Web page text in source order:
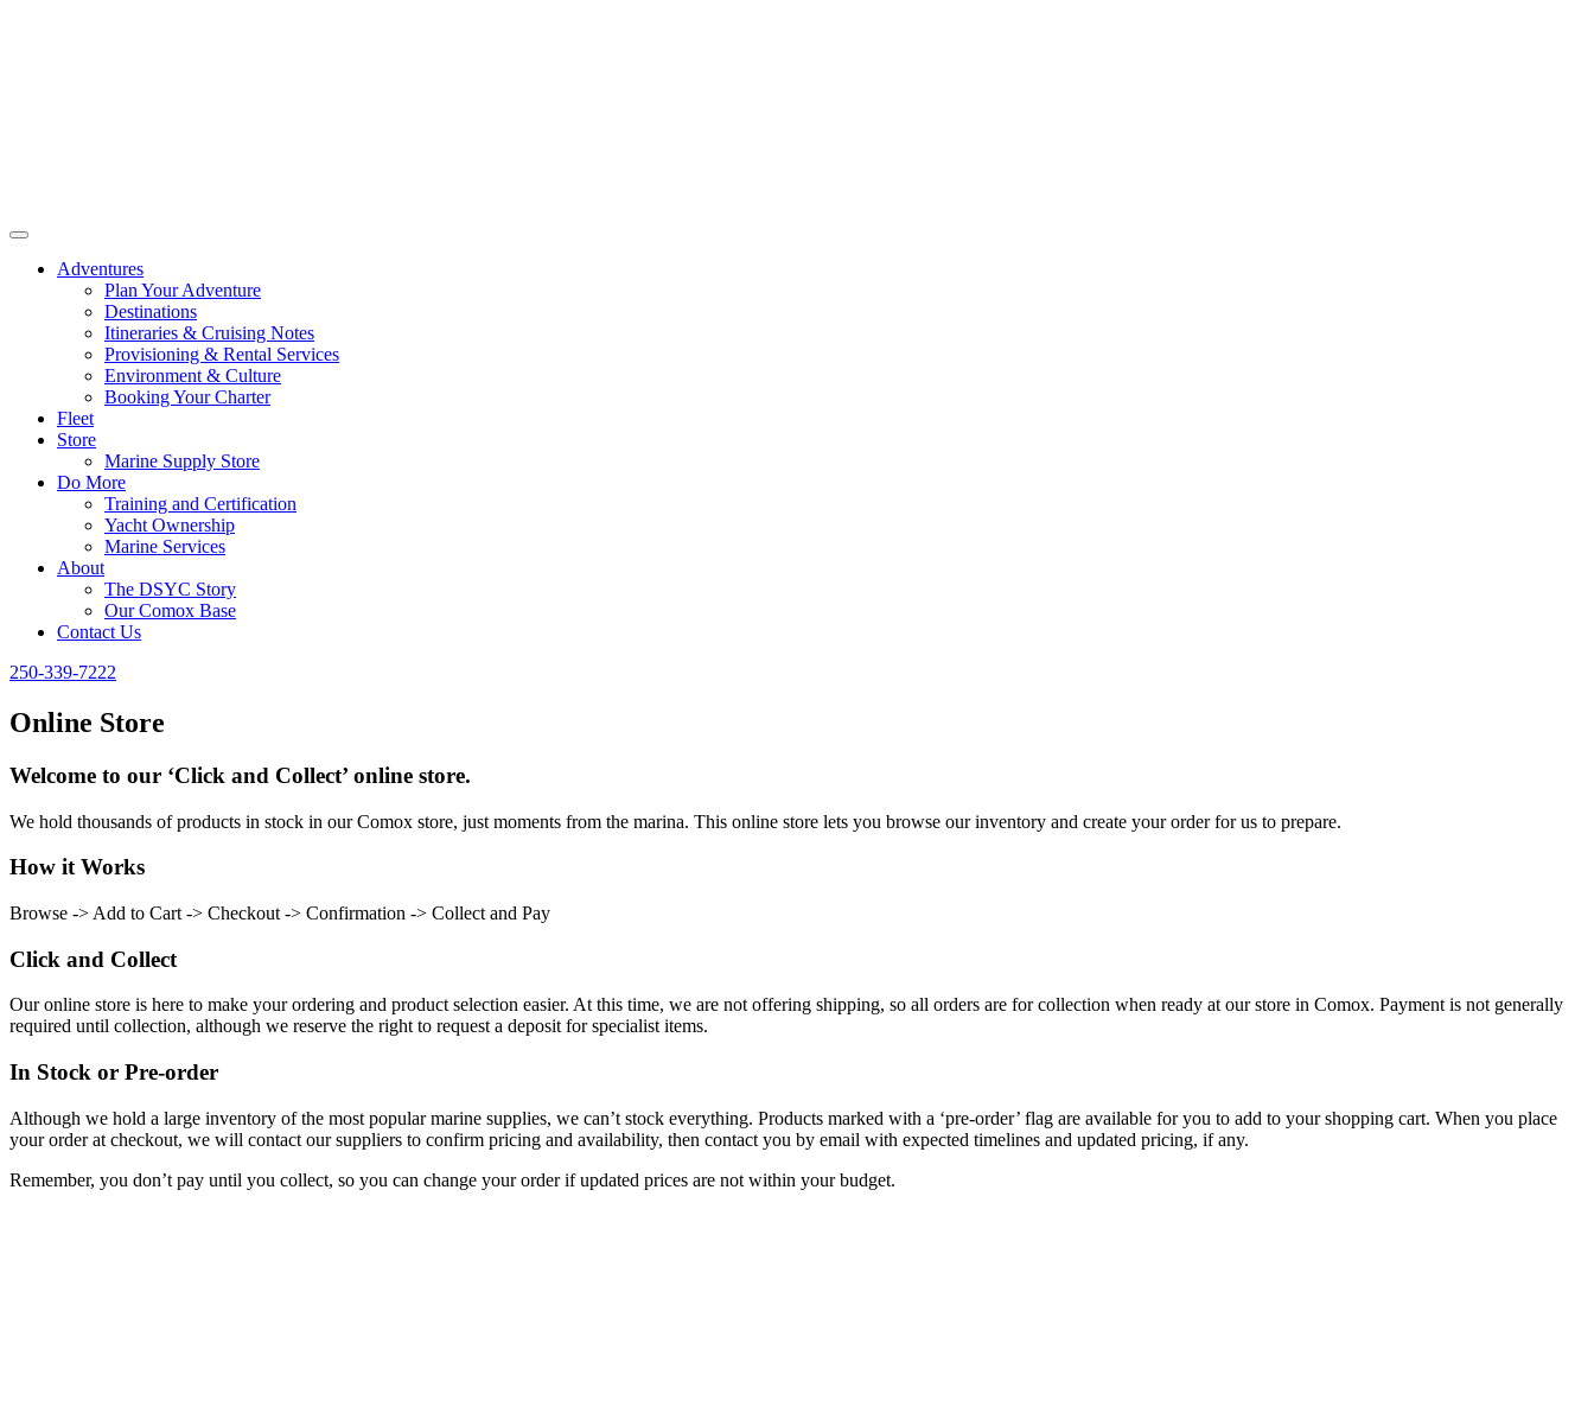
Adventures
Plan Your Adventure
Destinations
Itineraries & Cruising Notes
Provisioning & Rental Services
Environment & Culture
Booking Your Charter
Fleet
Store
Marine Supply Store
Do More
Training and Certification
Yacht Ownership
Marine Services
About
The DSYC Story
Our Comox Base
Contact Us
250-339-7222
Online Store
Welcome to our ‘Click and Collect’ online store.
We hold thousands of products in stock in our Comox store, just moments from the marina. This online store lets you browse our inventory and create your order for us to prepare.
How it Works
Browse -> Add to Cart -> Checkout -> Confirmation -> Collect and Pay
Click and Collect
Our online store is here to make your ordering and product selection easier. At this time, we are not offering shipping, so all orders are for collection when ready at our store in Comox. Payment is not generally
required until collection, although we reserve the right to request a deposit for specialist items.
In Stock or Pre-order
Although we hold a large inventory of the most popular marine supplies, we can’t stock everything. Products marked with a ‘pre-order’ flag are available for you to add to your shopping cart. When you place
your order at checkout, we will contact our suppliers to confirm pricing and availability, then contact you by email with expected timelines and updated pricing, if any.
Remember, you don’t pay until you collect, so you can change your order if updated prices are not within your budget.